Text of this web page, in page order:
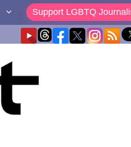
Support LGBTQ